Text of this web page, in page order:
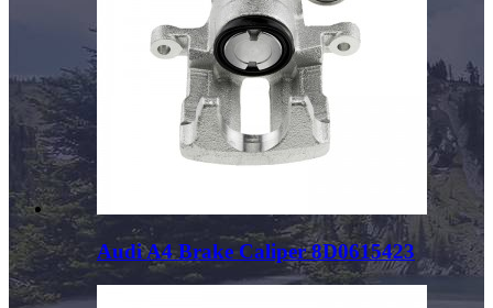
Audi A4 Brake Caliper 8D0615423